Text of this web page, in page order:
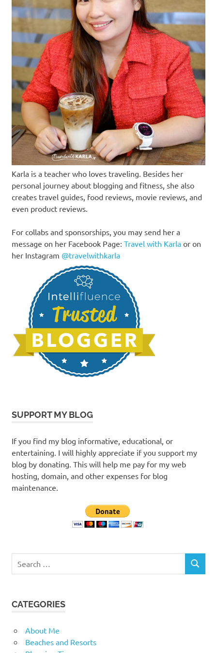
Karla is a teacher who loves traveling. Besides her
personal journey about blogging and fitness, she also
creates travel guides, food reviews, movie reviews, and
even product reviews.
For collabs and sponsorships, you may send her a
message on her Facebook Page: Travel with Karla or on
her Instagram @travelwithkarla
SUPPORT MY BLOG
If you find my blog informative, educational, or
entertaining. I will highly appreciate if you support my
blog by donating. This will help me pay for my web
hosting, domain, and other expenses for blog
maintenance.
for:
SEARCH
CATEGORIES
About Me
Beaches and Resorts